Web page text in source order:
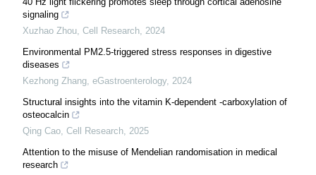
signaling
Xuzhao Zhou, Cell Research, 2024
Environmental PM2.5-triggered stress responses in digestive
diseases
Kezhong Zhang, eGastroenterology, 2024
Structural insights into the vitamin K-dependent -carboxylation of
osteocalcin
Qing Cao, Cell Research, 2025
Attention to the misuse of Mendelian randomisation in medical
research